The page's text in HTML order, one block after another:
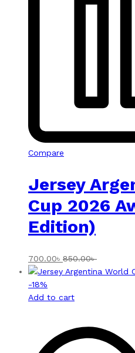
Compare
Jersey
Cup 2026
Edition)
700.00৳ 850.00৳
-18%
Add to cart